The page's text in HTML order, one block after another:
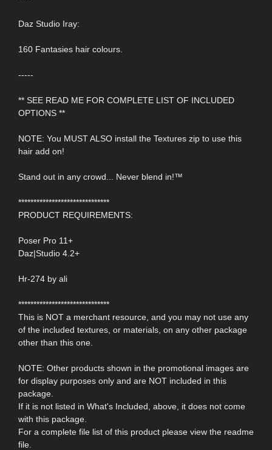
Daz Studio Iray:
160 Fantasies hair colours.
-----
** SEE READ ME FOR COMPLETE LIST OF INCLUDED
OPTIONS **
NOTE: You MUST ALSO install the Textures zip to use this
hair add on!
Stand out in any crowd... Never blend in!™
******************************
PRODUCT REQUIREMENTS:
Poser Pro 11+
Daz|Studio 4.2+
Hr-274 by ali
******************************
This is NOT a merchant resource, and you may not use any
of the included textures, or materials, on any other package
other than this one.
NOTE: Other products shown in the promotional images are
for display purposes only and are NOT included in this
package.
If it is not listed in What's Included, above, it does not come
with this package.
For a complete file list of this product please view the readme
file.